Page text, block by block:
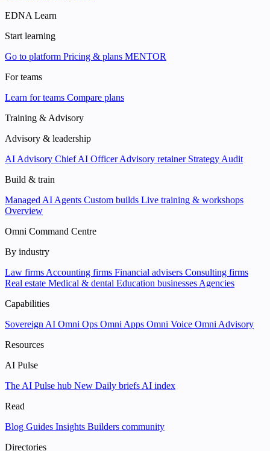
EDNA Learn
Start learning
Go to platform Pricing & plans MENTOR
For teams
Learn for teams Compare plans
Training & Advisory
Advisory & leadership
AI Advisory Chief AI OfficerAdvisory retainer Strategy Audit
Build & train
Managed AI Agents Custom builds Live training & workshops
Overview
Omni Command Centre
By industry
Law firms Accounting firms Financial advisers Consulting firms
Real estate Medical & dental Education businesses Agencies
Capabilities
Sovereign AI Omni Ops Omni Apps Omni Voice Omni Advisory
Resources
AI Pulse
The AI Pulse hub New Daily briefs AI index
Read
Blog Guides Insights Builders community
Directories